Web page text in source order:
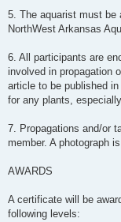
5. The aquarist must be
NorthWest Arkansas
6. All participants are
involved in propagation
article to be published
for any plants,
7. Propagations and/or
member. A photograph
AWARDS
A certificate will be
following levels: